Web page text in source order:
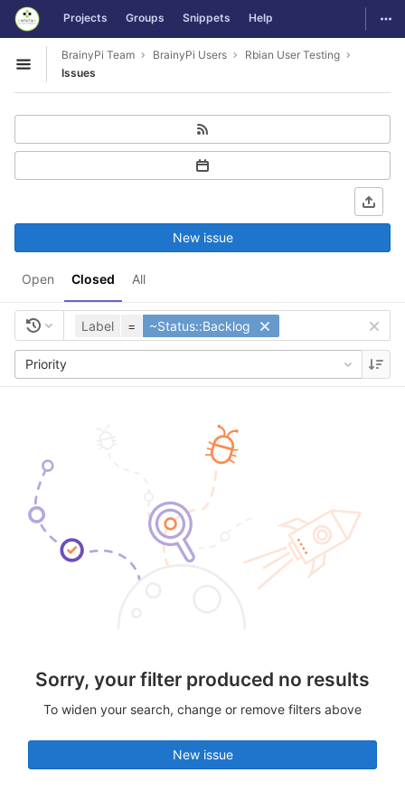
Skip to content
GitLab Projects Groups Snippets Help
Open sidebar
BrainyPi Team BrainyPi Users
Rbian User Testing
Issues
Open Closed All
New issue
Label = ~Status::Backlog
Priority
Sorry, your filter produced no results
To widen your search, change or remove filters above
New issue